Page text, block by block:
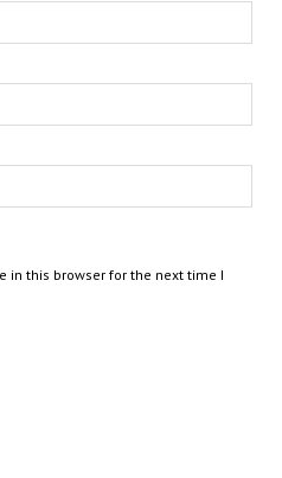
in this browser for the next time I